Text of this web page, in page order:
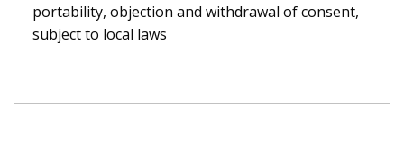
portability, objection and withdrawal of consent,
subject to local laws